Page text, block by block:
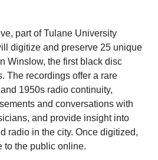
part of Tulane University
digitize and preserve 25 unique
Winslow, the first black disc
The recordings offer a rare
1950s radio continuity,
and conversations with
and provide insight into
radio in the city. Once digitized,
to the public online.